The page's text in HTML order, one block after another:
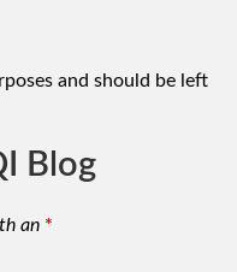
and should be left
Blog
an *